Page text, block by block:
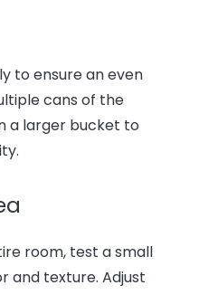
to ensure an even
cans of the
a larger bucket to
room, test a small
and texture. Adjust